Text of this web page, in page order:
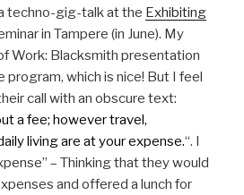
techno-gig-talk at the Exhibiting
in Tampere (in June). My
Work: Blacksmith presentation
which is nice! But I feel
call with an obscure text:
a fee; however travel,
living are at your expense.“. I
– Thinking that they would
and offered a lunch for